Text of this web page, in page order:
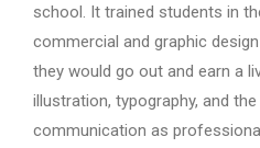
school. It trained students in
commercial and graphic
they would go out and earn a
illustration, typography, and
communication as